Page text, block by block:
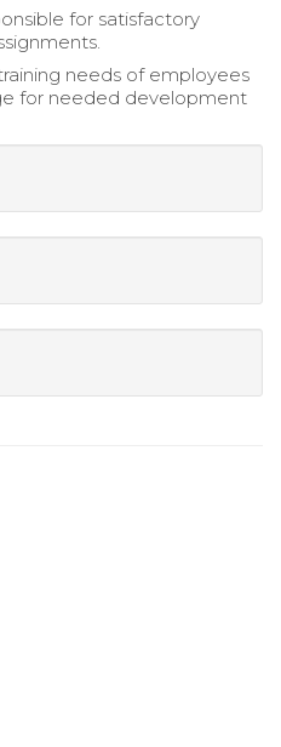
for satisfactory
needs of employees
for needed development